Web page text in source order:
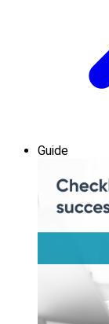
Guide